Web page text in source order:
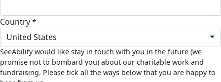
Country *
United States
SeeAbility would like stay in touch with you in the future (we
promise not to bombard you) about our charitable work and
fundraising. Please tick all the ways below that you are happy to